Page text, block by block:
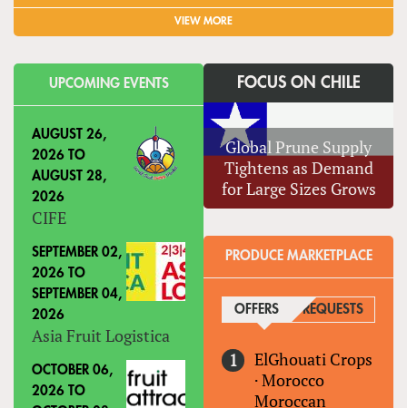
VIEW MORE
UPCOMING EVENTS
AUGUST 26,
2026 TO
AUGUST 28,
2026
CIFE
SEPTEMBER 02,
2026 TO
SEPTEMBER 04,
2026
Asia Fruit Logistica
OCTOBER 06,
2026 TO
FOCUS ON CHILE
Global Prune Supply
Tightens as Demand
for Large Sizes Grows
PRODUCE MARKETPLACE
OFFERS (ACTIVE TAB)
REQUESTS
ElGhouati Crops
·Morocco
Moroccan